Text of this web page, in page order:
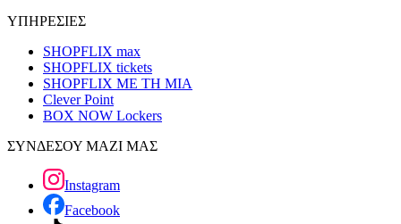
ΥΠΗΡΕΣΙΕΣ
SHOPFLIX max
SHOPFLIX tickets
SHOPFLIX ΜΕ ΤΗ ΜΙΑ
Clever Point
BOX NOW Lockers
ΣΥΝΔΕΣΟΥ ΜΑΖΙ ΜΑΣ
Instagram
Facebook